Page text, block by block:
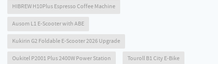
HIBREW H10Plus Espresso Coffee Machine
Ausom L1 E-Scooter with ABE
Kukirin G2 Foldable E-Scooter 2026 Upgrade
Oukitel P2001 Plus 2400W Power Station Touroll B1 City E-Bike